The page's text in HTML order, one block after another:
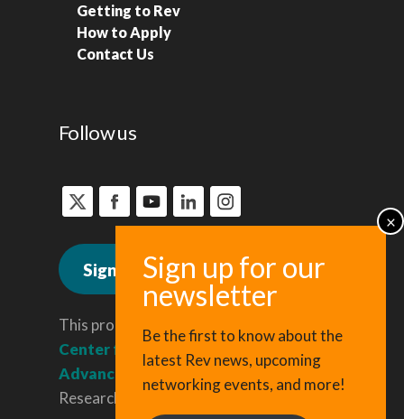
Getting to Rev
How to Apply
Contact Us
Follow us
Sign up for news
This program is administered by the
Center for Regional Economic
Advancement
, a division of Cornell
Research & Innovation.
Be the first to know about the
latest Rev news, upcoming
networking events, and more!